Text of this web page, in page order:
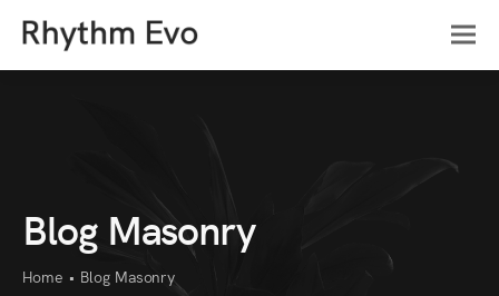
Blog Masonry
Home • Blog Masonry